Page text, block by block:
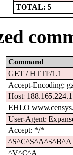
TOTAL: 5
Command
GET / HTTP/1.1
Accept-Encoding:
Host:
EHLO
User-Agent:
Accept: */*
^S^C^S^A^S^B^A
^V^C^A